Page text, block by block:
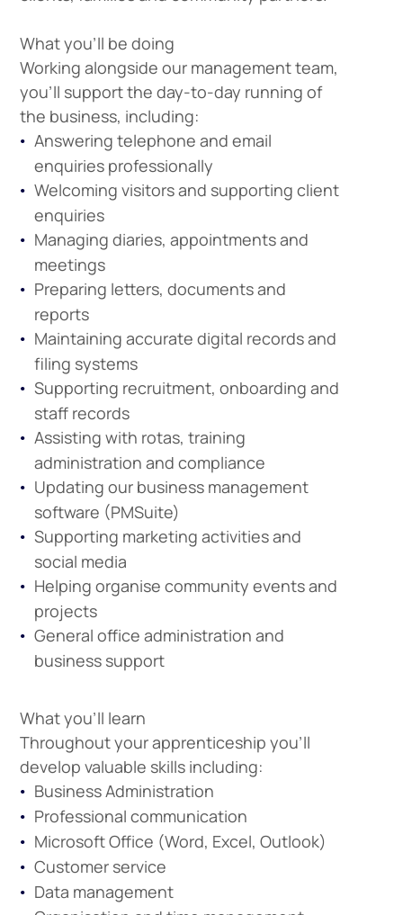
What you'll be doing
Working alongside our management team,
you'll support the day-to-day running of
the business, including:
Answering telephone and email
enquiries professionally
Welcoming visitors and supporting client
enquiries
Managing diaries, appointments and
meetings
Preparing letters, documents and
reports
Maintaining accurate digital records and
filing systems
Supporting recruitment, onboarding and
staff records
Assisting with rotas, training
administration and compliance
Updating our business management
software (PMSuite)
Supporting marketing activities and
social media
Helping organise community events and
projects
General office administration and
business support
What you'll learn
Throughout your apprenticeship you'll
develop valuable skills including:
Business Administration
Professional communication
Microsoft Office (Word, Excel, Outlook)
Customer service
Data management